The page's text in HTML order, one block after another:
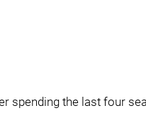
spending the last four